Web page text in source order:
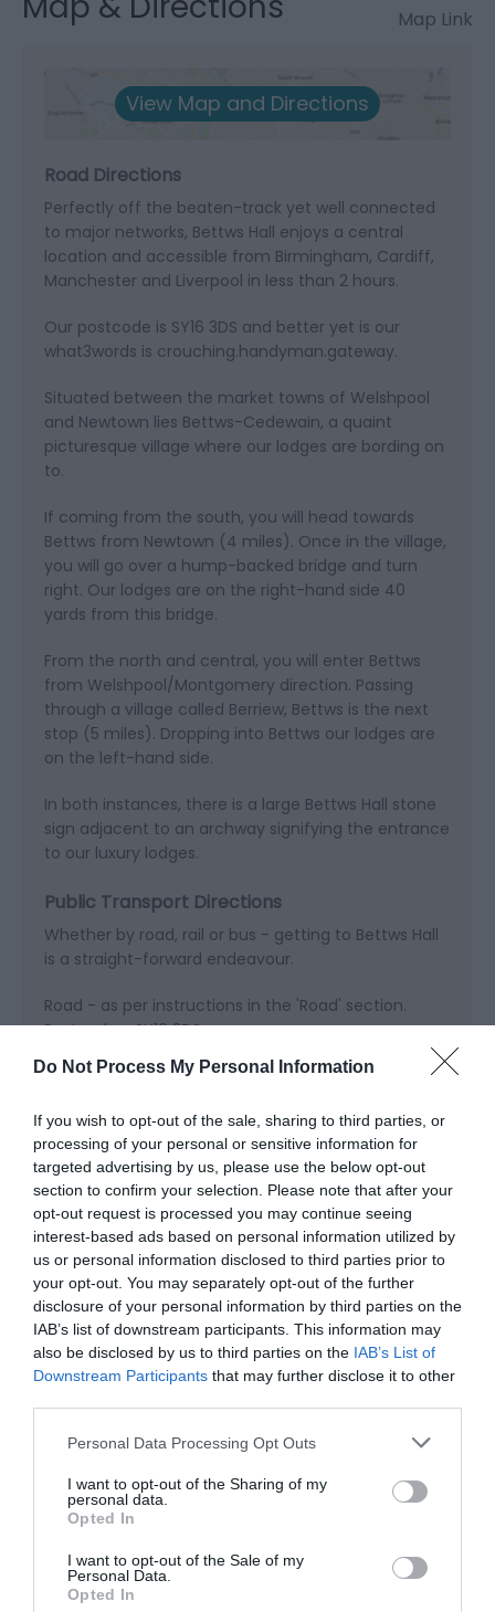
Do Not Process My Personal Information
If you wish to opt-out of the sale, sharing to third parties, or
processing of your personal or sensitive information for
targeted advertising by us, please use the below opt-out
section to confirm your selection. Please note that after your
opt-out request is processed you may continue seeing
interest-based ads based on personal information utilized by
us or personal information disclosed to third parties prior to
your opt-out. You may separately opt-out of the further
disclosure of your personal information by third parties on the
IAB’s list of downstream participants. This information may
also be disclosed by us to third parties on the IAB’s List of
Downstream Participants that may further disclose it to other
Please note that this website/app uses one or more Google
not limited to your visit or usage behaviour. You may click to
grant or deny consent to Google and its third-party tags to
use your data for below specified purposes in below Google
consent section.
Personal Data Processing Opt Outs
I want to opt-out of the Sharing of my
personal data.
Opted In
I want to opt-out of the Sale of my
Personal Data.
Opted In
Map Link
View Map and Directions
Road Directions
Perfectly off the beaten-track yet well connected
to major networks, Bettws Hall enjoys a central
location and accessible from Birmingham, Cardiff,
Manchester and Liverpool in less than 2 hours.
Our postcode is SY16 3DS and better yet is our
what3words is crouching.handyman.gateway.
Situated between the market towns of Welshpool
and Newtown lies Bettws-Cedewain, a quaint
picturesque village where our lodges are bording on
to.
If coming from the south, you will head towards
Bettws from Newtown (4 miles). Once in the village,
you will go over a hump-backed bridge and turn
right. Our lodges are on the right-hand side 40
yards from this bridge.
From the north and central, you will enter Bettws
from Welshpool/Montgomery direction. Passing
through a village called Berriew, Bettws is the next
stop (5 miles). Dropping into Bettws our lodges are
on the left-hand side.
In both instances, there is a large Bettws Hall stone
sign adjacent to an archway signifying the entrance
to our luxury lodges.
Public Transport Directions
Whether by road, rail or bus - getting to Bettws Hall
is a straight-forward endeavour.
Road - as per instructions in the 'Road' section.
Postcode - SY16 3DS.
Rail - our nearest train stations are Newtown
minute taxi ride will get you to Bettws Hall.
Bus - the X75 bus travels from Shrewsbury to
Llandrindod Wells, stopping at Berriew and Newtown
along the way.
Helicopter - we have our own lit landing pad at
Bettws Hall. Please contact us for prior landing
approval.
Opening Times
Open Christmas
Open New Year